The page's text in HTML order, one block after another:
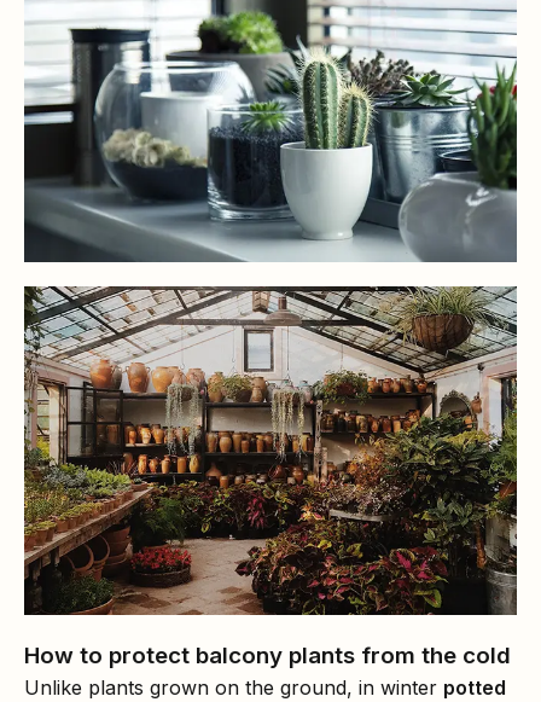
How to protect balcony plants from the cold
Unlike plants grown on the ground, in winter potted